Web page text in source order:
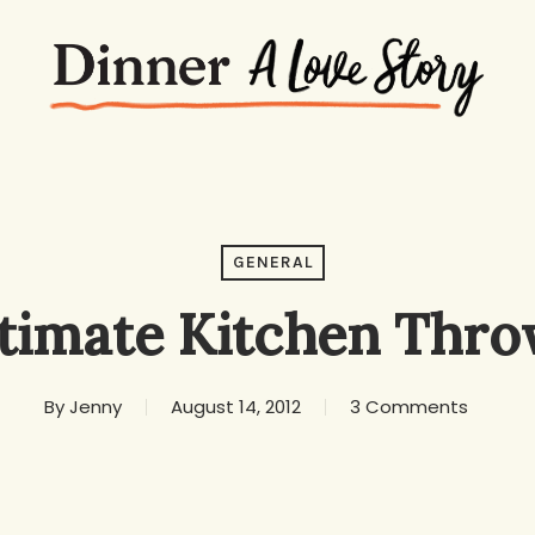
GENERAL
Kitchen
By Jenny August 14, 2012 3 Comments